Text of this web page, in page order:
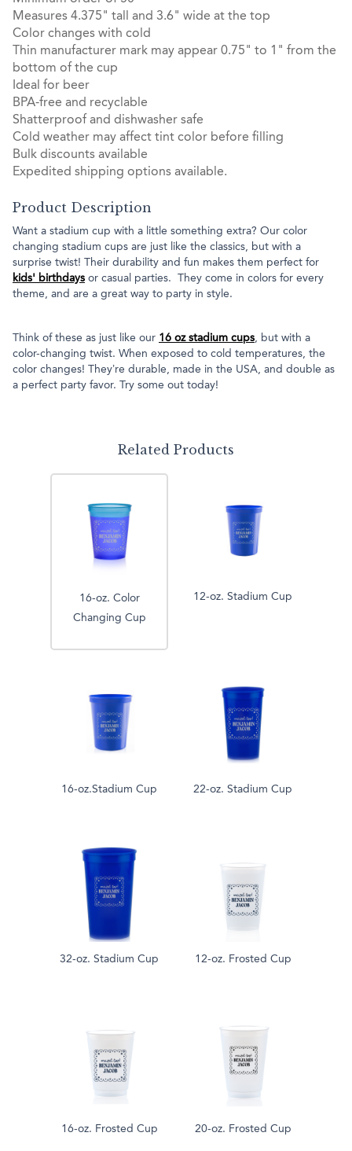
Measures 4.375" tall and 3.6" wide at the top
Color changes with cold
Thin manufacturer mark may appear 0.75" to 1" from the
bottom of the cup
Ideal for beer
BPA-free and recyclable
Shatterproof and dishwasher safe
Cold weather may affect tint color before filling
Bulk discounts available
Expedited shipping options available.
Product Description
Want a stadium cup with a little something extra? Our color
changing stadium cups are just like the classics, but with a
surprise twist! Their durability and fun makes them perfect for
kids' birthdays or casual parties. They come in colors for every
theme, and are a great way to party in style.
Think of these as just like our 16 oz stadium cups, but with a
color-changing twist. When exposed to cold temperatures, the
color changes! They’re durable, made in the USA, and double as
a perfect party favor. Try some out today!
Related Products
16-oz. Color
Changing Cup
12-oz. Stadium Cup
16-oz.Stadium Cup 22-oz. Stadium Cup
32-oz. Stadium Cup 12-oz. Frosted Cup
16-oz. Frosted Cup 20-oz. Frosted Cup